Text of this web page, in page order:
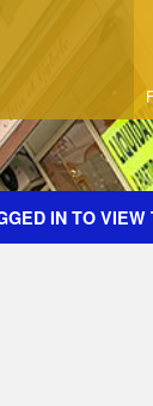
IN TO